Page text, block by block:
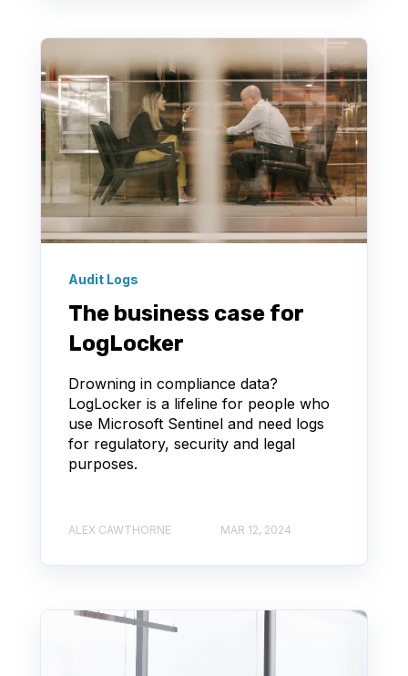
Audit Logs
The business case for
LogLocker
Drowning in compliance data?
LogLocker is a lifeline for people who
use Microsoft Sentinel and need logs
for regulatory, security and legal
purposes.
ALEX CAWTHORNE MAR 12, 2024